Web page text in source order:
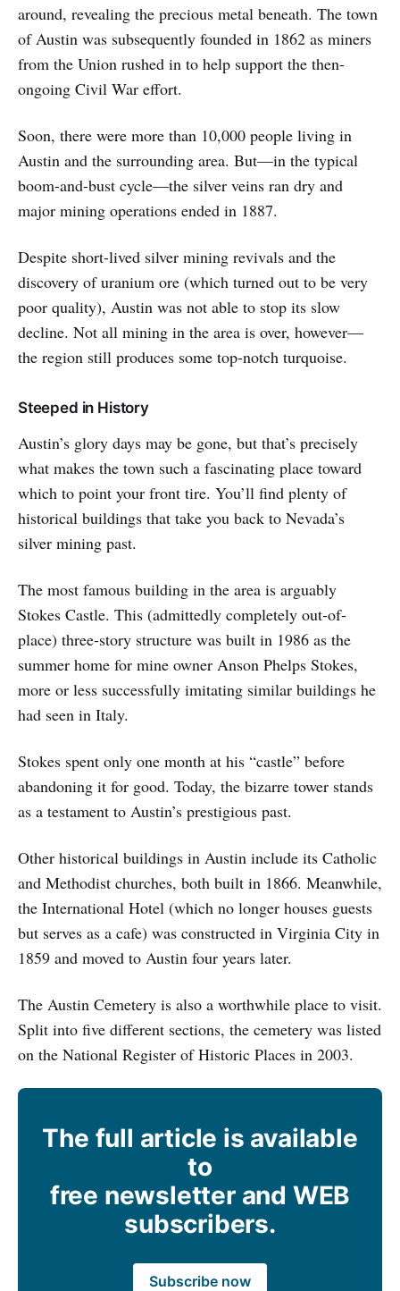
around, revealing the precious metal beneath. The town
of Austin was subsequently founded in 1862 as miners
from the Union rushed in to help support the then-
ongoing Civil War effort.
Soon, there were more than 10,000 people living in
Austin and the surrounding area. But—in the typical
boom-and-bust cycle—the silver veins ran dry and
major mining operations ended in 1887.
Despite short-lived silver mining revivals and the
discovery of uranium ore (which turned out to be very
poor quality), Austin was not able to stop its slow
decline. Not all mining in the area is over, however—
the region still produces some top-notch turquoise.
Steeped in History
Austin’s glory days may be gone, but that’s precisely
what makes the town such a fascinating place toward
which to point your front tire. You’ll find plenty of
historical buildings that take you back to Nevada’s
silver mining past.
The most famous building in the area is arguably
Stokes Castle. This (admittedly completely out-of-
place) three-story structure was built in 1986 as the
summer home for mine owner Anson Phelps Stokes,
more or less successfully imitating similar buildings he
had seen in Italy.
Stokes spent only one month at his “castle” before
abandoning it for good. Today, the bizarre tower stands
as a testament to Austin’s prestigious past.
Other historical buildings in Austin include its Catholic
and Methodist churches, both built in 1866. Meanwhile,
the International Hotel (which no longer houses guests
but serves as a cafe) was constructed in Virginia City in
1859 and moved to Austin four years later.
The Austin Cemetery is also a worthwhile place to visit.
Split into five different sections, the cemetery was listed
on the National Register of Historic Places in 2003.
The full article is available
to
free newsletter and WEB
subscribers.
Subscribe now